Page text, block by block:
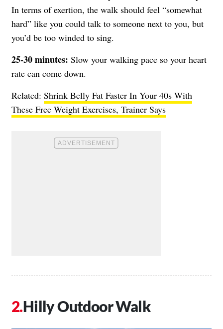
In terms of exertion, the walk should feel “somewhat
hard” like you could talk to someone next to you, but
you’d be too winded to sing.
25-30 minutes: Slow your walking pace so your heart
rate can come down.
Related: Shrink Belly Fat Faster In Your 40s With
These Free Weight Exercises, Trainer Says
Hilly Outdoor Walk